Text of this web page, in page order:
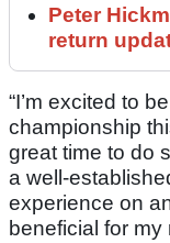
Peter
return
“I’m excited to
championship
great time to do
a well-
experience on
beneficial for